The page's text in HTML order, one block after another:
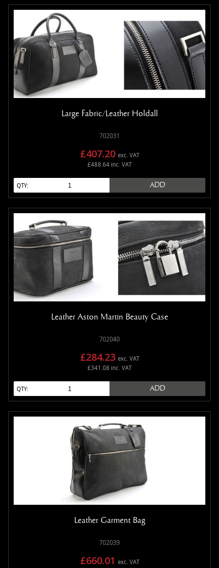
Large Fabric/Leather Holdall
702031
£407.20 exc. VAT
£488.64 inc. VAT
QTY: ADD
Leather Aston Martin Beauty Case
702040
£284.23 exc. VAT
£341.08 inc. VAT
QTY: ADD
Leather Garment Bag
702039
£660.01
exc. VAT